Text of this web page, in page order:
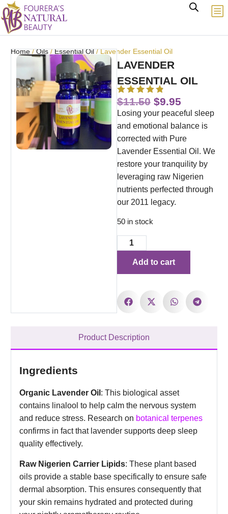
Home/Oils/Essential Oil/ Lavender Essential Oil
LAVENDER
ESSENTIAL OIL
$11.50 $9.95
Losing your peaceful sleep
and emotional balance is
corrected with Pure
Lavender Essential Oil. We
restore your tranquility by
leveraging raw Nigerien
nutrients perfected through
our 2011 legacy.
50 in stock
Add to cart
Product Description
Ingredients
Organic Lavender Oil : This biological asset
contains linalool to help calm the nervous system
and reduce stress. Research on botanical terpenes
confirms in fact that lavender supports deep sleep
quality effectively.
Raw Nigerien Carrier Lipids: These plant based
oils provide a stable base specifically to ensure safe
dermal absorption. This ensures consequently that
your skin remains hydrated and protected during